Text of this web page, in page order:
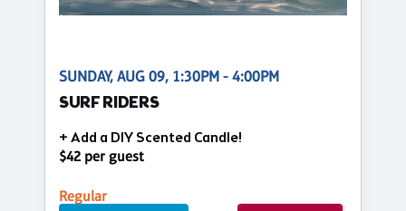
SUNDAY, AUG 09, 1:30PM - 4:00PM
SURF RIDERS
+ Add a DIY Scented Candle!
$42 per guest
Regular